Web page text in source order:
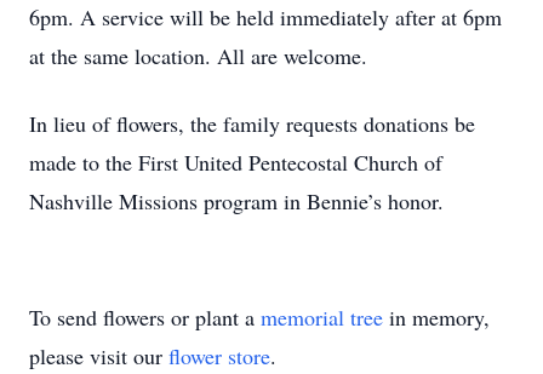
6pm. A service will be held immediately after at 6pm
at the same location. All are welcome.
In lieu of flowers, the family requests donations be
made to the First United Pentecostal Church of
Nashville Missions program in Bennie’s honor.
To send flowers or plant a memorial tree in memory,
please visit our flower store.